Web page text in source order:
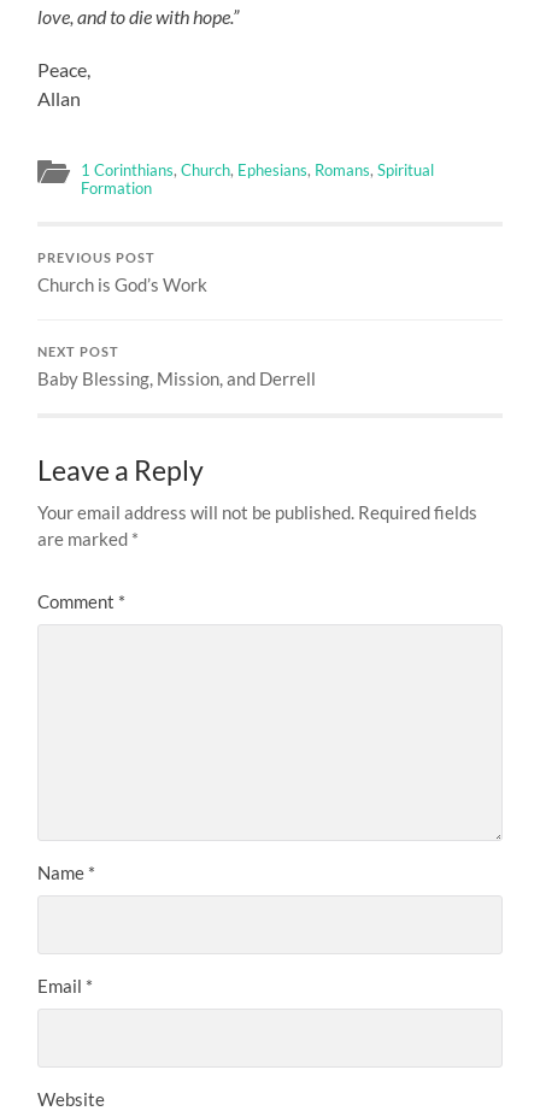
love, and to die with hope.”
Peace,
Allan
1 Corinthians,Church, Ephesians, Romans,Spiritual
Formation
PREVIOUS POST
Church is God’s Work
NEXT POST
Baby Blessing, Mission, and Derrell
Leave a Reply
Your email address will not be published. Required fields
are marked *
Comment *
Name *
Email *
Website